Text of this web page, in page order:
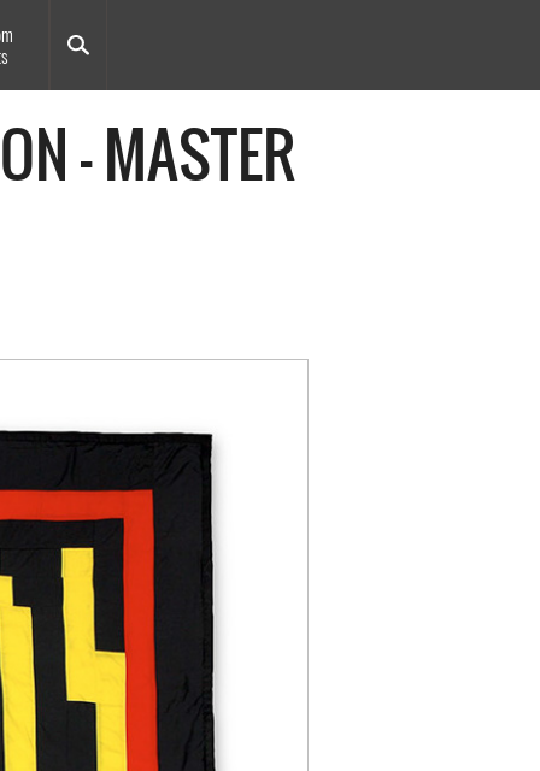
- MASTER